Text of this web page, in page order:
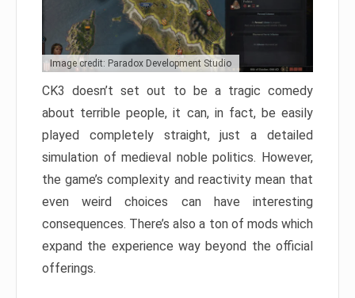
Image credit: Paradox Development Studio
CK3 doesn’t set out to be a tragic comedy
about terrible people, it can, in fact, be easily
played completely straight, just a detailed
simulation of medieval noble politics. However,
the game’s complexity and reactivity mean that
even weird choices can have interesting
consequences. There’s also a ton of mods which
expand the experience way beyond the official
offerings.